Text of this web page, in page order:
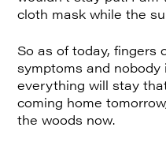
cloth mask while the
So as of today, fingers
symptoms and
everything will stay
coming home
the woods now.